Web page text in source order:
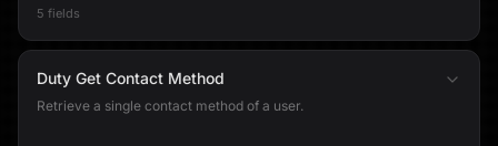
5 fields
Duty Get Contact Method
Retrieve a single contact method of a user.